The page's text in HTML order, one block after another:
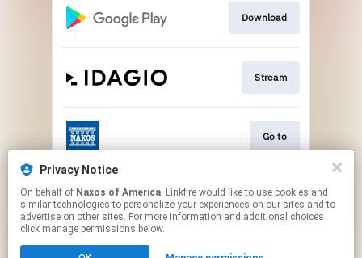
Download
Stream
Go to
Stream
Privacy Notice
On behalf of Naxos of America, Linkfire would like to use cookies and
similar technologies to personalize your experiences on our sites and to
advertise on other sites. For more information and additional choices
click manage permissions below.